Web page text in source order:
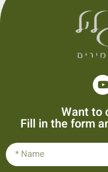
Want to
Fill in the form